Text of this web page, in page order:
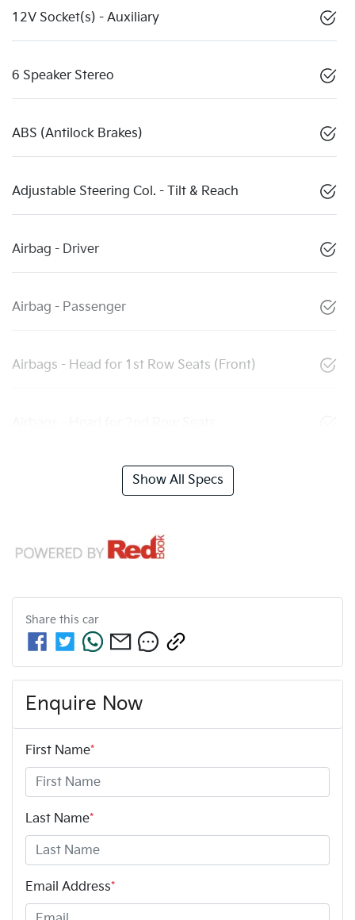
12V Socket(s) - Auxiliary
6 Speaker Stereo
ABS (Antilock Brakes)
Adjustable Steering Col. - Tilt & Reach
Airbag - Driver
Airbag - Passenger
Airbags - Head for 1st Row Seats (Front)
Show All Specs
Share this car
Enquire Now
First Name*
Last Name*
Email Address*